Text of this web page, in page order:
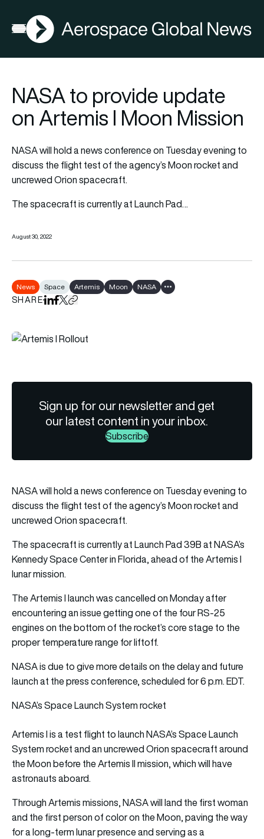
Open menu
AGN
NASA to provide update
on Artemis I Moon Mission
NASA will hold a news conference on Tuesday evening to
discuss the flight test of the agency’s Moon rocket and
uncrewed Orion spacecraft.
The spacecraft is currently at Launch Pad…
August 30, 2022
News Space Artemis Moon NASA Show all tags
SHAREShare on LinkedIn
Share on Facebook
Share on X
Copy URL to clipboard
Sign up for our newsletter and get
our latest content in your inbox.
Subscribe
NASA will hold a news conference on Tuesday evening to
discuss the flight test of the agency’s Moon rocket and
uncrewed Orion spacecraft.
The spacecraft is currently at Launch Pad 39B at NASA’s
Kennedy Space Center in Florida, ahead of the Artemis I
lunar mission.
The Artemis I launch was cancelled on Monday after
encountering an issue getting one of the four RS-25
engines on the bottom of the rocket’s core stage to the
proper temperature range for liftoff.
NASA is due to give more details on the delay and future
launch at the press conference, scheduled for 6 p.m. EDT.
NASA’s Space Launch System rocket
Artemis I is a test flight to launch NASA’s Space Launch
System rocket and an uncrewed Orion spacecraft around
the Moon before the Artemis II mission, which will have
astronauts aboard.
Through Artemis missions, NASA will land the first woman
and the first person of color on the Moon, paving the way
for a long-term lunar presence and serving as a